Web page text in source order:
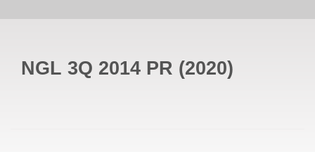
NGL 3Q 2014 PR (2020)